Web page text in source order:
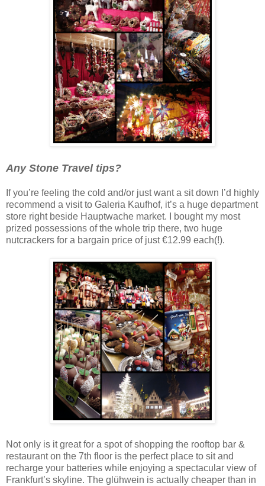
Any Stone Travel tips?
If you’re feeling the cold and/or just want a sit down I’d highly
recommend a visit to Galeria Kaufhof, it’s a huge department
store right beside Hauptwache market. I bought my most
prized possessions of the whole trip there, two huge
nutcrackers for a bargain price of just €12.99 each(!).
Not only is it great for a spot of shopping the rooftop bar &
restaurant on the 7th floor is the perfect place to sit and
recharge your batteries while enjoying a spectacular view of
Frankfurt’s skyline. The glühwein is actually cheaper than in